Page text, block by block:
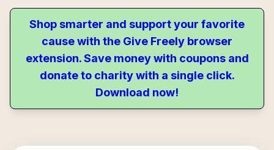
Shop smarter and support your favorite
cause with the Give Freely browser
extension. Save money with coupons and
donate to charity with a single click.
Download now!